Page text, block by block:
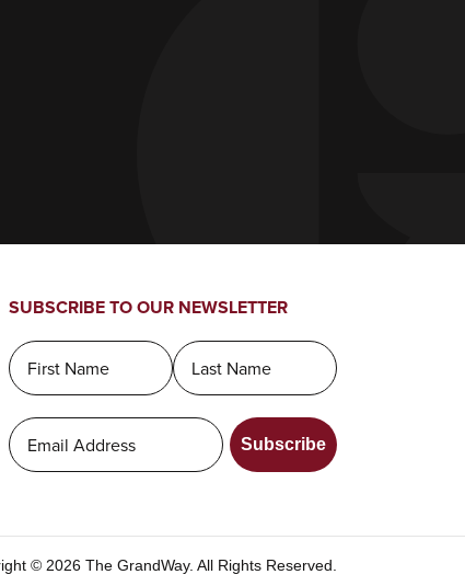
SUBSCRIBE TO OUR NEWSLETTER
Subscribe
© 2026 The GrandWay. All Rights Reserved.